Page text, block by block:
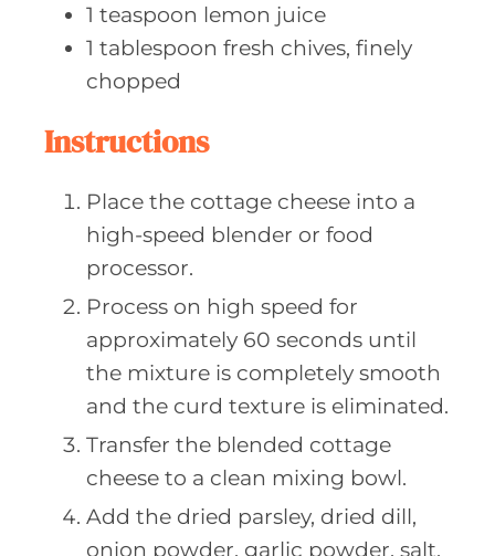
1 teaspoon lemon juice
1 tablespoon fresh chives, finely
chopped
Instructions
Place the cottage cheese into a
high-speed blender or food
processor.
Process on high speed for
approximately 60 seconds until
the mixture is completely smooth
and the curd texture is eliminated.
Transfer the blended cottage
cheese to a clean mixing bowl.
Add the dried parsley, dried dill,
onion powder, garlic powder, salt,